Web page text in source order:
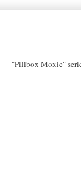
"Pillbox Moxie"